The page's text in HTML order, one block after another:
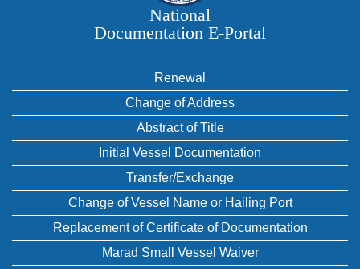
National
Documentation E‑Portal
Renewal
Change of Address
Abstract of Title
Initial Vessel Documentation
Transfer/Exchange
Change of Vessel Name or Hailing Port
Replacement of Certificate of Documentation
Marad Small Vessel Waiver